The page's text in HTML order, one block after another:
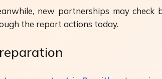
new partnerships may check
the report actions today.